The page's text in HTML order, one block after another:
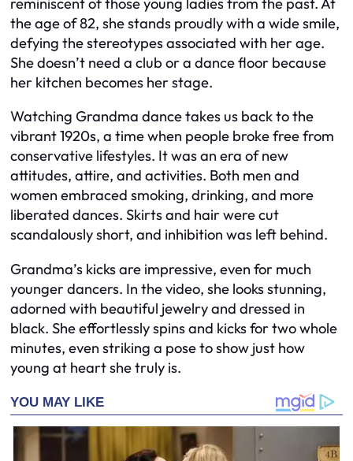
the age of 82, she stands proudly with a wide smile,
defying the stereotypes associated with her age.
She doesn’t need a club or a dance floor because
her kitchen becomes her stage.
Watching Grandma dance takes us back to the
vibrant 1920s, a time when people broke free from
conservative lifestyles. It was an era of new
attitudes, attire, and activities. Both men and
women embraced smoking, drinking, and more
liberated dances. Skirts and hair were cut
scandalously short, and inhibition was left behind.
Grandma’s kicks are impressive, even for much
younger dancers. In the video, she looks stunning,
adorned with beautiful jewelry and dressed in
black. She effortlessly spins and kicks for two whole
minutes, even striking a pose to show just how
young at heart she truly is.